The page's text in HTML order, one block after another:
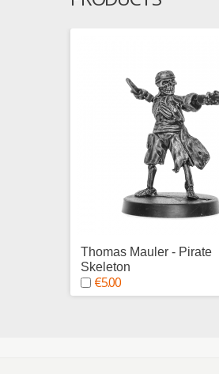
Thomas Mauler - Pirate
Skeleton
€5.00